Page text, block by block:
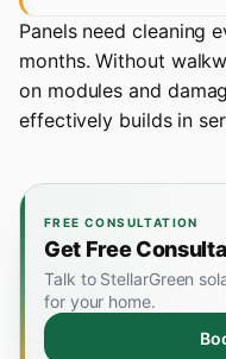
Panels need cleaning
months. Without
on modules and
effectively builds in
FREE CONSULTATION
Get Free
Talk to StellarGreen
for your home.